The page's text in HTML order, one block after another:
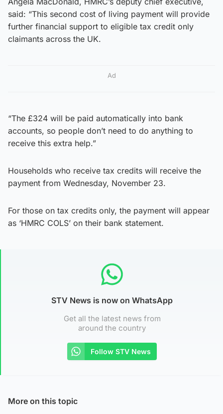
said: “This second cost of living payment will provide
further financial support to eligible tax credit only
claimants across the UK.
Ad
“The £324 will be paid automatically into bank
accounts, so people don’t need to do anything to
receive this extra help.”
Households who receive tax credits will receive the
payment from Wednesday, November 23.
For those on tax credits only, the payment will appear
as ‘HMRC COLS’ on their bank statement.
STV News is now on WhatsApp
Get all the latest news from
around the country
Follow STV News
More on this topic